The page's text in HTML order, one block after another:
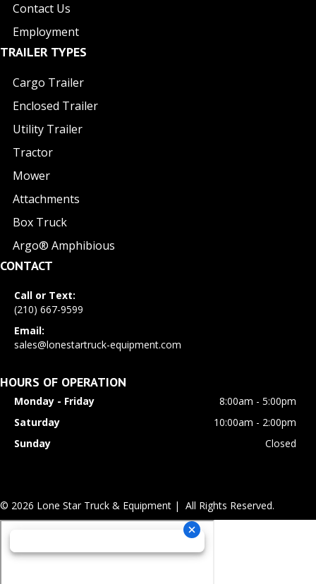
Contact Us
Employment
TRAILER TYPES
Cargo Trailer
Enclosed Trailer
Utility Trailer
Tractor
Mower
Attachments
Box Truck
Argo® Amphibious
CONTACT
Call or Text:
(210) 667-9599
Email:
sales@lonestartruck-equipment.com
HOURS OF OPERATION
Monday - Friday
8:00am - 5:00pm
Saturday
10:00am - 2:00pm
Sunday
Closed
© 2026 Lone Star Truck & Equipment | All Rights Reserved.